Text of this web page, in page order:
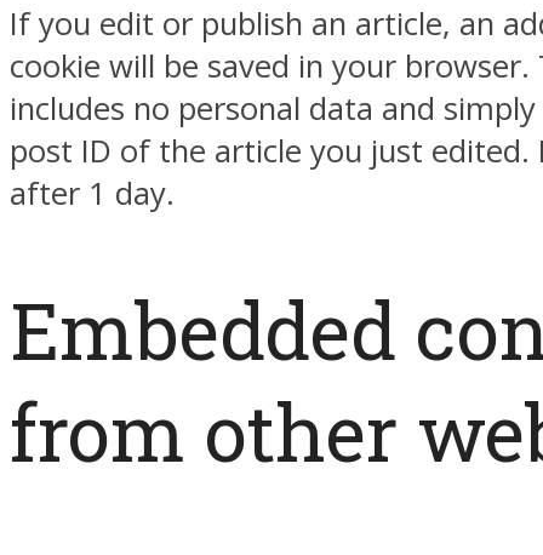
If you edit or publish an article, an
cookie will be saved in your browser.
includes no personal data and
post ID of the article you just edited.
after 1 day.
Embedded
from other